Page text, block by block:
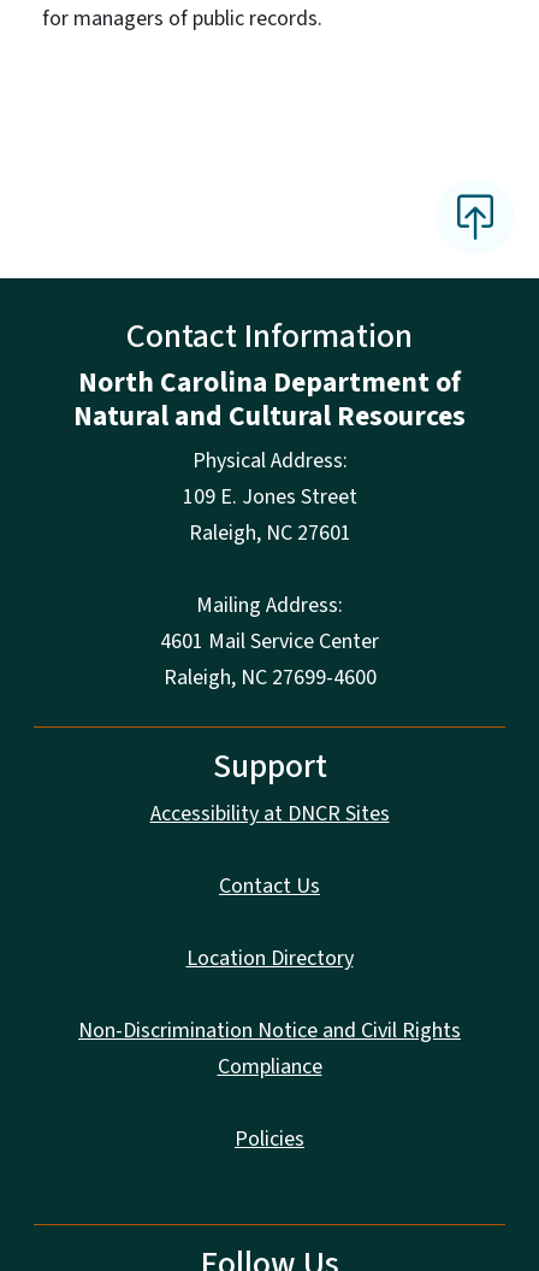
for managers of public records.
Contact Information
North Carolina Department of
Natural and Cultural Resources
Physical Address:
109 E. Jones Street
Raleigh, NC 27601
Mailing Address:
4601 Mail Service Center
Raleigh, NC 27699-4600
Support
Accessibility at DNCR Sites
Contact Us
Location Directory
Non-Discrimination Notice and Civil Rights
Compliance
Policies